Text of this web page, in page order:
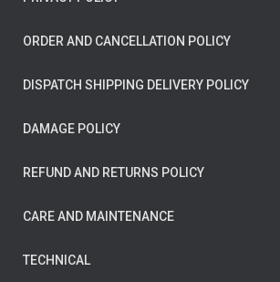
ORDER AND CANCELLATION POLICY
DISPATCH SHIPPING DELIVERY POLICY
DAMAGE POLICY
REFUND AND RETURNS POLICY
CARE AND MAINTENANCE
TECHNICAL